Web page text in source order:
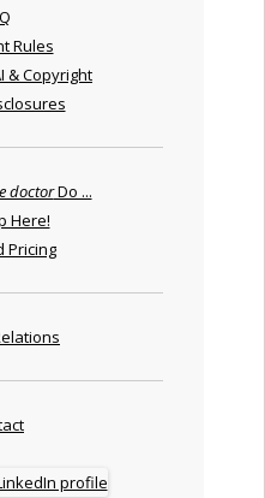
Rules
& Copyright
doctorDo ...
Here!
Pricing